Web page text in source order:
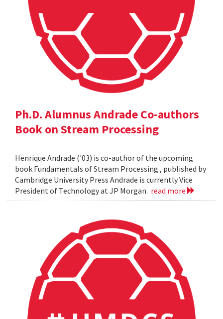
Ph.D. Alumnus Andrade Co-authors
Book on Stream Processing
Henrique Andrade ('03) is co-author of the upcoming
book Fundamentals of Stream Processing , published by
Cambridge University Press Andrade is currently Vice
President of Technology at JP Morgan. read more